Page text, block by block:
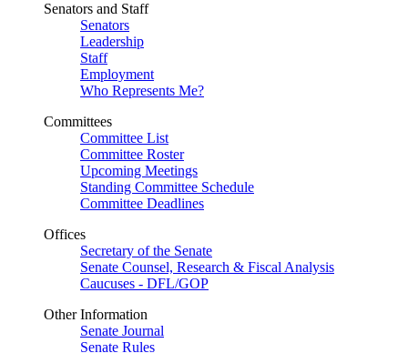
Senators and Staff
Senators
Leadership
Staff
Employment
Who Represents Me?
Committees
Committee List
Committee Roster
Upcoming Meetings
Standing Committee Schedule
Committee Deadlines
Offices
Secretary of the Senate
Senate Counsel, Research & Fiscal Analysis
Caucuses - DFL/GOP
Other Information
Senate Journal
Senate Rules